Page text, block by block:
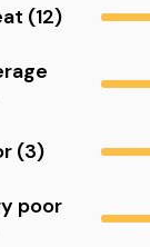
(12)
(3)
poor